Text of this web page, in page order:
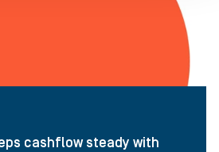
cashflow steady with